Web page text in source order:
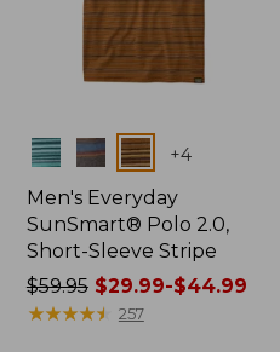
Colors +4
Men's Everyday
SunSmart® Polo 2.0,
Short-Sleeve Stripe
Price
was
$59.95$29.99-$44.99
★★★★★
★★★★★ 257